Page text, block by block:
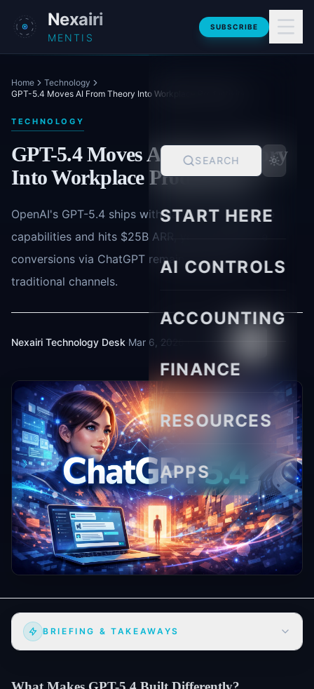
Skip to main content
Nexairi
MENTIS
SUBSCRIBE
SEARCH
START HERE
AI CONTROLS
ACCOUNTING
FINANCE
RESOURCES
APPS
Home
Technology
GPT-5.4 Moves AI From Theory Into Workplace Productivity
TECHNOLOGY
GPT-5.4 Moves AI From Theory
Into Workplace Productivity
OpenAI's GPT-5.4 ships with native computer-use
capabilities and hits $25B ARR, yet e-commerce
conversions via ChatGPT remain 86% below
traditional channels.
Nexairi Technology Desk·Mar 6, 2026
BRIEFING & TAKEAWAYS